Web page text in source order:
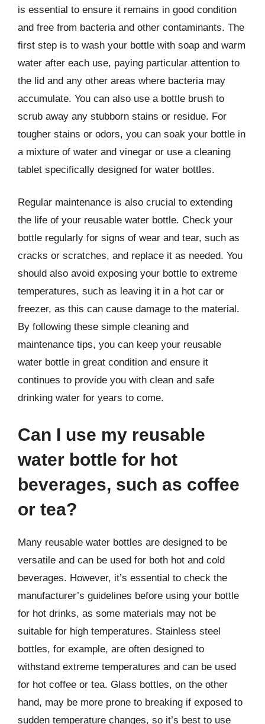
is essential to ensure it remains in good condition
and free from bacteria and other contaminants. The
first step is to wash your bottle with soap and warm
water after each use, paying particular attention to
the lid and any other areas where bacteria may
accumulate. You can also use a bottle brush to
scrub away any stubborn stains or residue. For
tougher stains or odors, you can soak your bottle in
a mixture of water and vinegar or use a cleaning
tablet specifically designed for water bottles.
Regular maintenance is also crucial to extending
the life of your reusable water bottle. Check your
bottle regularly for signs of wear and tear, such as
cracks or scratches, and replace it as needed. You
should also avoid exposing your bottle to extreme
temperatures, such as leaving it in a hot car or
freezer, as this can cause damage to the material.
By following these simple cleaning and
maintenance tips, you can keep your reusable
water bottle in great condition and ensure it
continues to provide you with clean and safe
drinking water for years to come.
Can I use my reusable
water bottle for hot
beverages, such as coffee
or tea?
Many reusable water bottles are designed to be
versatile and can be used for both hot and cold
beverages. However, it’s essential to check the
manufacturer’s guidelines before using your bottle
for hot drinks, as some materials may not be
suitable for high temperatures. Stainless steel
bottles, for example, are often designed to
withstand extreme temperatures and can be used
for hot coffee or tea. Glass bottles, on the other
hand, may be more prone to breaking if exposed to
sudden temperature changes, so it’s best to use